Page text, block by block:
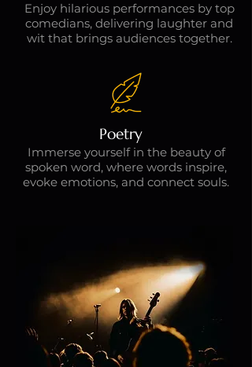
Enjoy hilarious performances by top
comedians, delivering laughter and
wit that brings audiences together.
Poetry
Immerse yourself in the beauty of
spoken word, where words inspire,
evoke emotions, and connect souls.